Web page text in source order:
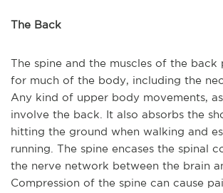
The Back
The spine and the muscles of the
for much of the body, including the
Any kind of upper body movements,
involve the back. It also absorbs the
hitting the ground when walking and
running. The spine encases the spinal
the nerve network between the brain
Compression of the spine can cause